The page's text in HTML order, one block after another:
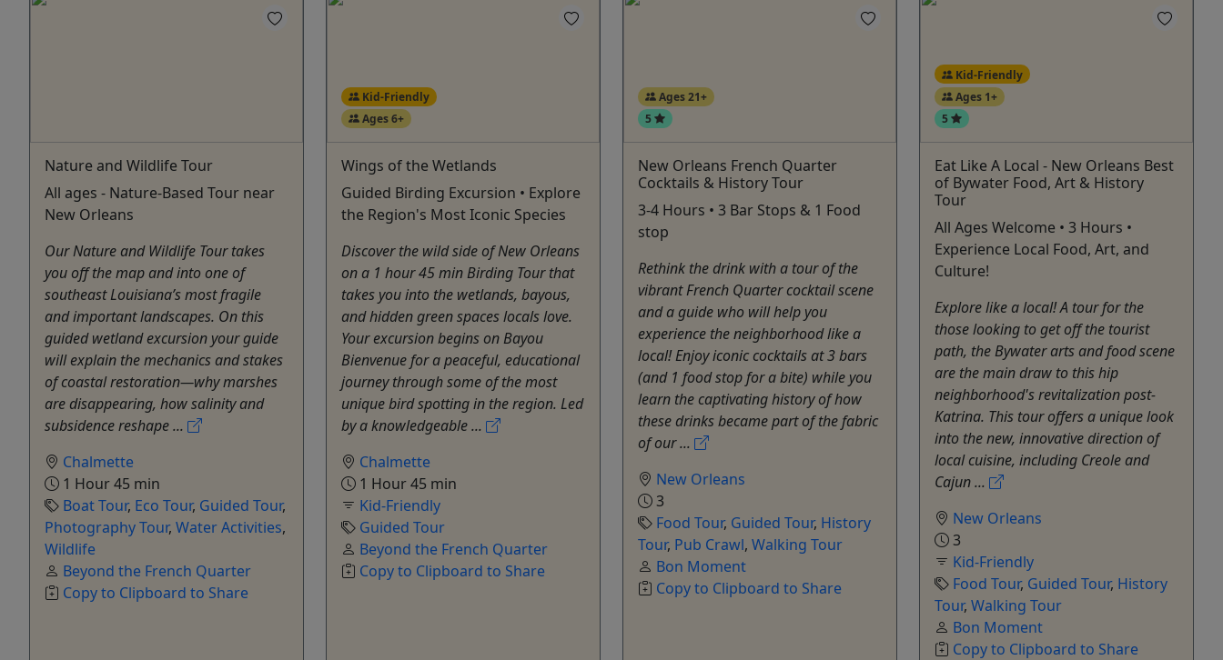
Nature and Wildlife Tour
All ages - Nature-Based Tour near
New Orleans
Our Nature and Wildlife Tour takes
you off the map and into one of
southeast Louisiana’s most fragile
and important landscapes. On this
guided wetland excursion your guide
will explain the mechanics and stakes
of coastal restoration—why marshes
are disappearing, how salinity and
subsidence reshape ...
Chalmette
1 Hour 45 min
Boat Tour, Eco Tour, Guided Tour,
Photography Tour, Water Activities,
Wildlife
Beyond the French Quarter
Copy to Clipboard to Share
Kid-Friendly
Ages 6+
Wings of the Wetlands
Guided Birding Excursion • Explore
the Region's Most Iconic Species
Discover the wild side of New Orleans
on a 1 hour 45 min Birding Tour that
takes you into the wetlands, bayous,
and hidden green spaces locals love.
Your excursion begins on Bayou
Bienvenue for a peaceful, educational
journey through some of the most
unique bird spotting in the region. Led
by a knowledgeable ...
Chalmette
1 Hour 45 min
Kid-Friendly
Guided Tour
Beyond the French Quarter
Copy to Clipboard to Share
Ages 21+
5
New Orleans French Quarter
Cocktails & History Tour
3-4 Hours • 3 Bar Stops & 1 Food
stop
Rethink the drink with a tour of the
vibrant French Quarter cocktail scene
and a guide who will help you
experience the neighborhood like a
local! Enjoy iconic cocktails at 3 bars
(and 1 food stop for a bite) while you
learn the captivating history of how
these drinks became part of the fabric
of our ...
New Orleans
3
Food Tour, Guided Tour, History
Tour, Pub Crawl, Walking Tour
Bon Moment
Copy to Clipboard to Share
Kid-Friendly
Ages 1+
5
Eat Like A Local - New Orleans Best
of Bywater Food, Art & History
Tour
All Ages Welcome • 3 Hours •
Experience Local Food, Art, and
Culture!
Explore like a local! A tour for the
those looking to get off the tourist
path, the Bywater arts and food scene
are the main draw to this hip
neighborhood's revitalization post-
Katrina. This tour offers a unique look
into the new, innovative direction of
local cuisine, including Creole and
Cajun ...
New Orleans
3
Kid-Friendly
Food Tour, Guided Tour, History
Tour, Walking Tour
Bon Moment
Copy to Clipboard to Share